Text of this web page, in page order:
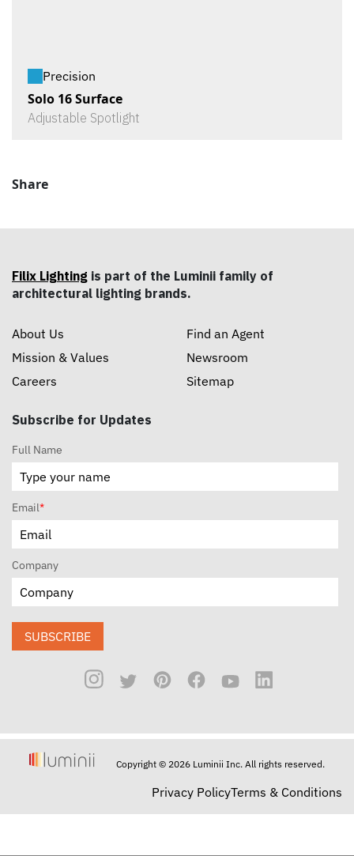
Precision
Solo 16 Surface
Adjustable Spotlight
Share
Filix Lighting is part of the Luminii family of
architectural lighting brands.
About Us
Mission & Values
Careers
Find an Agent
Newsroom
Sitemap
Subscribe for Updates
Full Name
Email*
Company
SUBSCRIBE
Copyright © 2026 Luminii Inc. All rights reserved.
Privacy PolicyTerms & Conditions